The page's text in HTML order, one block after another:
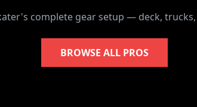
complete gear setup — deck,
BROWSE ALL PROS